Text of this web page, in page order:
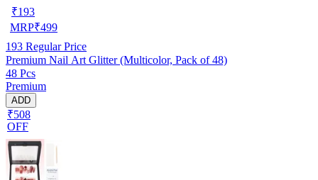
₹193
MRP₹499
193 Regular Price
Premium Nail Art Glitter (Multicolor, Pack of 48)
48 Pcs
Premium
ADD
₹508
OFF